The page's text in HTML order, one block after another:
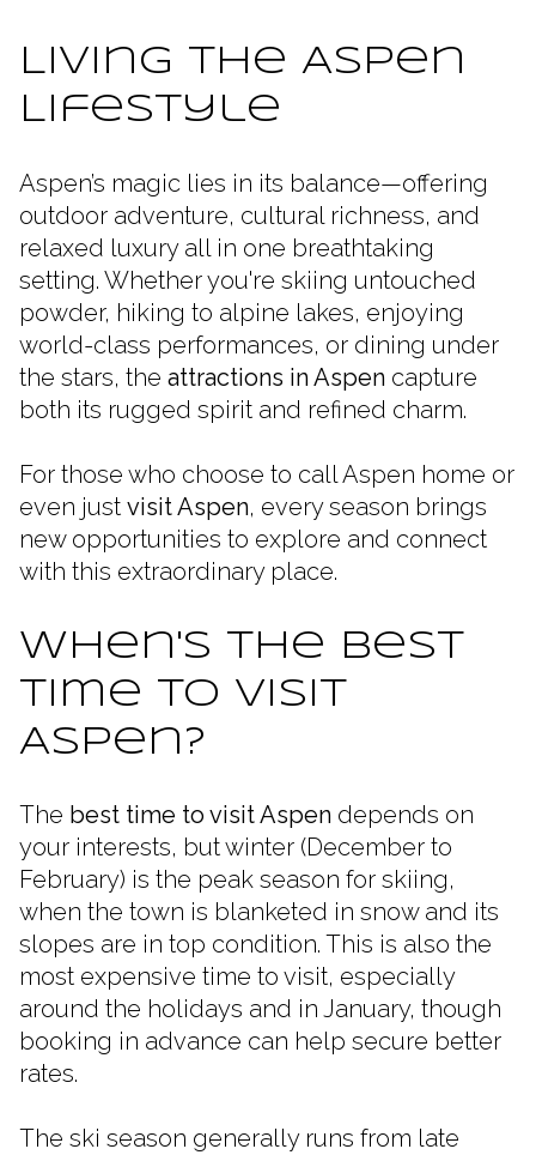
Living the Aspen
Lifestyle
Aspen’s magic lies in its balance—offering
outdoor adventure, cultural richness, and
relaxed luxury all in one breathtaking
setting. Whether you're skiing untouched
powder, hiking to alpine lakes, enjoying
world-class performances, or dining under
the stars, the attractions in Aspen capture
both its rugged spirit and refined charm.
For those who choose to call Aspen home or
even just visit Aspen, every season brings
new opportunities to explore and connect
with this extraordinary place.
When's the Best
Time to Visit
Aspen?
The best time to visit Aspen depends on
your interests, but winter (December to
February) is the peak season for skiing,
when the town is blanketed in snow and its
slopes are in top condition. This is also the
most expensive time to visit, especially
around the holidays and in January, though
booking in advance can help secure better
rates.
The ski season generally runs from late